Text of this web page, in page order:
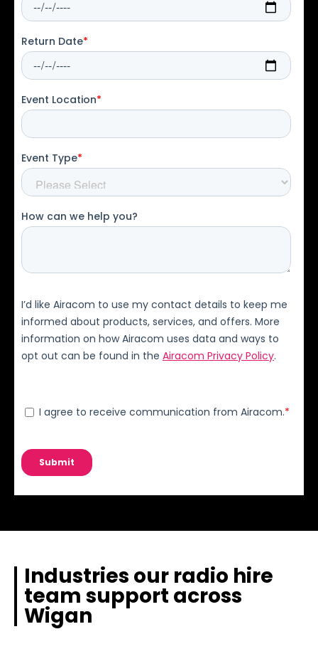
Industries our radio hire
team support across
Wigan